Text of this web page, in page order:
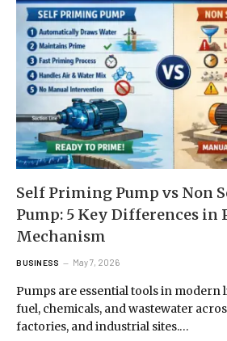
Self Priming Pump vs Non
Pump: 5 Key Differences
Mechanism
BUSINESS May 7, 2026
Pumps are essential tools in modern
fuel, chemicals, and wastewater
factories, and industrial sites.…